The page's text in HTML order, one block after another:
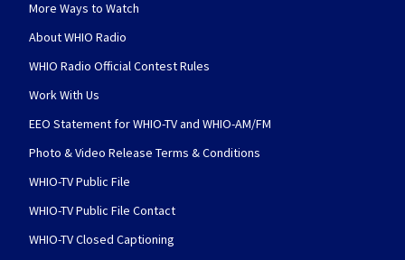
More Ways to Watch
About WHIO Radio
WHIO Radio Official Contest Rules
Work With Us
EEO Statement for WHIO-TV and WHIO-AM/FM
Photo & Video Release Terms & Conditions
WHIO-TV Public File
WHIO-TV Public File Contact
WHIO-TV Closed Captioning